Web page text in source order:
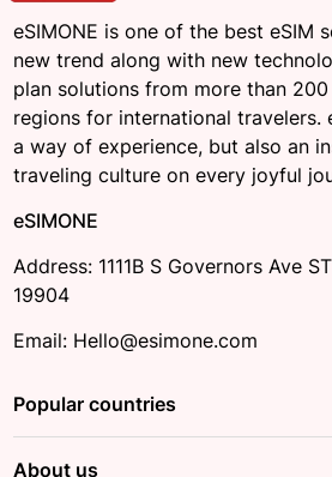
eSIMONE is one of the best eSIM
new trend along with new
plan solutions from more than
regions for international travelers.
a way of experience, but also an
traveling culture on every joyful
eSIMONE
Address: 1111B S Governors Ave
19904
Email: Hello@esimone.com
Popular countries
About us